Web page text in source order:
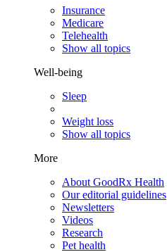
Insurance
Medicare
Telehealth
Show all topics
Well-being
Sleep
Weight loss
Show all topics
More
About GoodRx Health
Our editorial guidelines
Newsletters
Videos
Research
Pet health